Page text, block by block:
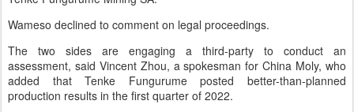
Wameso declined to comment on legal proceedings.
The two sides are engaging a third-party to conduct an
assessment, said Vincent Zhou, a spokesman for China Moly, who
added that Tenke Fungurume posted better-than-planned
production results in the first quarter of 2022.